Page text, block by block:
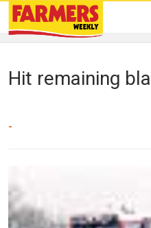
Hit remaining
-